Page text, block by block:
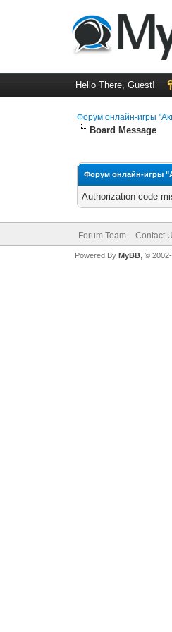
Hello There, Guest!
Форум онлайн-игры
Board Message
Форум онлайн-игры
Authorization code
Forum Team Contact
Powered By MyBB, ©